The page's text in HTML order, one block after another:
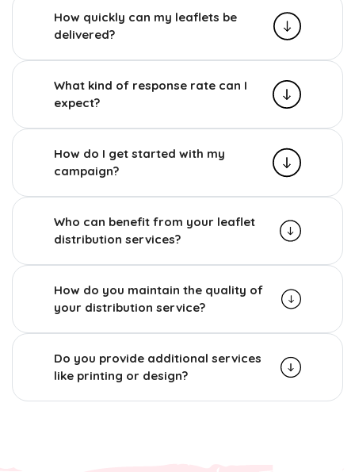
How quickly can my leaflets be
delivered?
What kind of response rate can I
expect?
How do I get started with my
campaign?
Who can benefit from your leaflet
distribution services?
How do you maintain the quality of
your distribution service?
Do you provide additional services
like printing or design?